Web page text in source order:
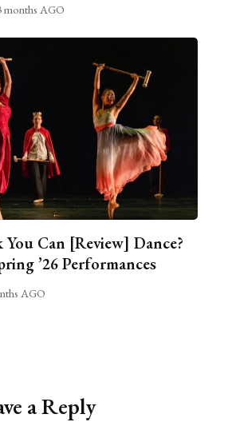
months AGO
Can [Review] Dance?
’26 Performances
AGO
a Reply